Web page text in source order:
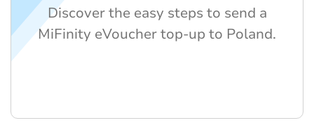
Discover the easy steps to send a
MiFinity eVoucher top-up to Poland.